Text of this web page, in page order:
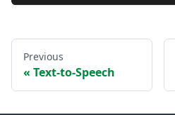
Previous
Text-to-Speech